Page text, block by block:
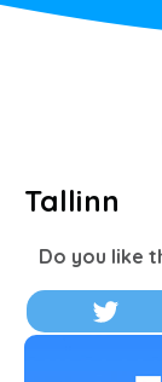
Tallinn
Do you like